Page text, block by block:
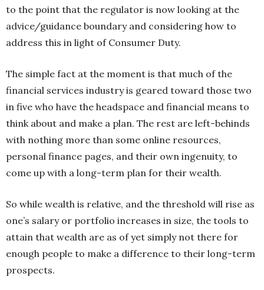
to the point that the regulator is now looking at the
advice/guidance boundary and considering how to
address this in light of Consumer Duty.
The simple fact at the moment is that much of the
financial services industry is geared toward those two
in five who have the headspace and financial means to
think about and make a plan. The rest are left-behinds
with nothing more than some online resources,
personal finance pages, and their own ingenuity, to
come up with a long-term plan for their wealth.
So while wealth is relative, and the threshold will rise as
one’s salary or portfolio increases in size, the tools to
attain that wealth are as of yet simply not there for
enough people to make a difference to their long-term
prospects.